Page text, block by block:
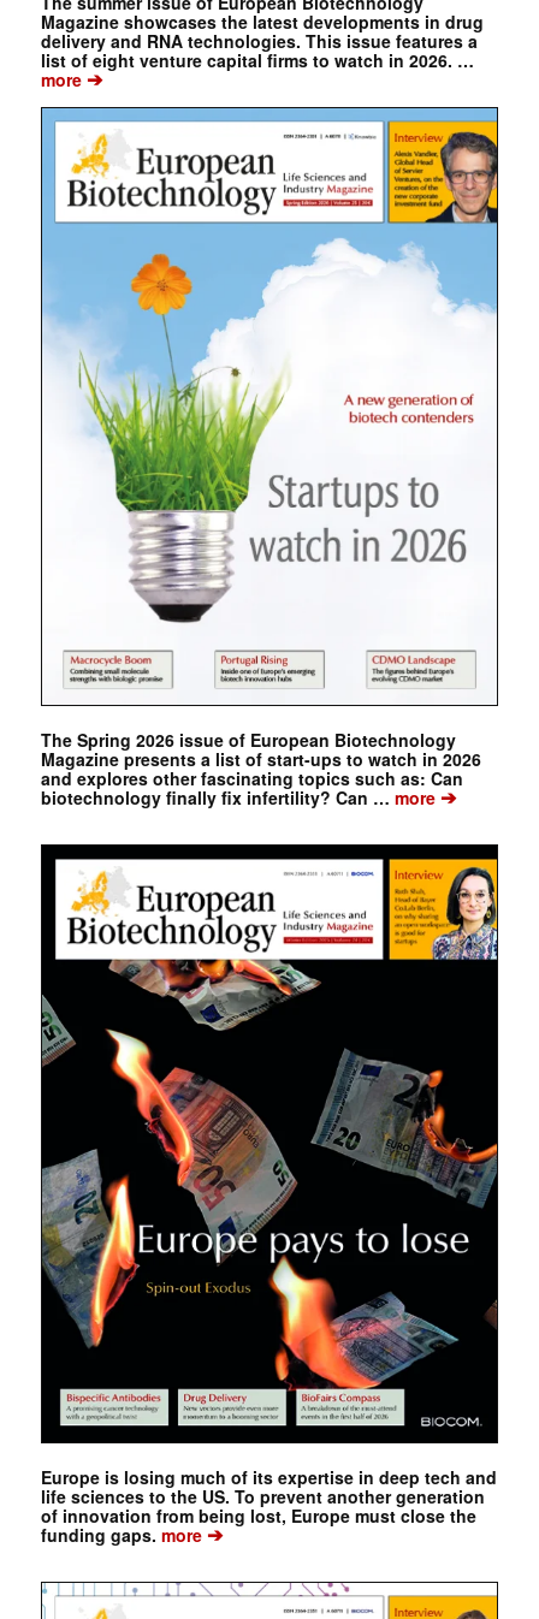
Magazine showcases the latest developments in drug
delivery and RNA technologies. This issue features a
list of eight venture capital firms to watch in 2026. …
more➔
The Spring 2026 issue of European Biotechnology
Magazine presents a list of start-ups to watch in 2026
and explores other fascinating topics such as: Can
biotechnology finally fix infertility? Can … more➔
Europe is losing much of its expertise in deep tech and
life sciences to the US. To prevent another generation
of innovation from being lost, Europe must close the
funding gaps. more➔